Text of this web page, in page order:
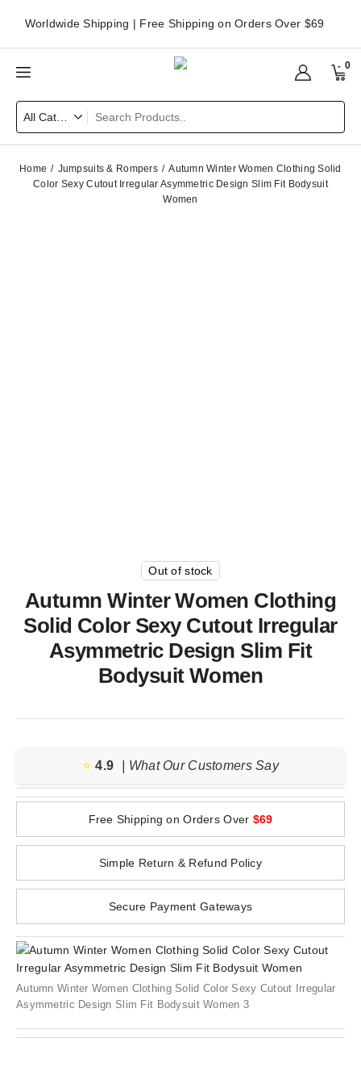
Worldwide Shipping | Free Shipping on Orders Over $69
0
Home Jumpsuits & Rompers
Autumn Winter Women Clothing Solid
Color Sexy Cutout Irregular Asymmetric Design Slim Fit Bodysuit
Women
Out of stock
Autumn Winter Women Clothing
Solid Color Sexy Cutout Irregular
Asymmetric Design Slim Fit
Bodysuit Women
⭐️ 4.9 | What Our Customers Say
Free Shipping on Orders Over $69
Simple Return & Refund Policy
Secure Payment Gateways
Autumn Winter Women Clothing Solid Color Sexy Cutout Irregular
Asymmetric Design Slim Fit Bodysuit Women 3